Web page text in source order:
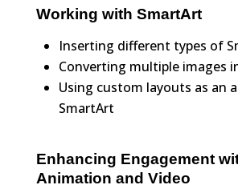
Working with SmartArt
Inserting different types of
Converting multiple images
Using custom layouts as an
SmartArt
Enhancing Engagement
Animation and Video